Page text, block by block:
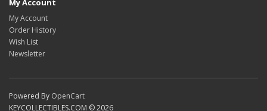
My Account
My Account
Order History
Wish List
Newsletter
Powered By OpenCart
KEYCOLLECTIBLES.COM © 2026